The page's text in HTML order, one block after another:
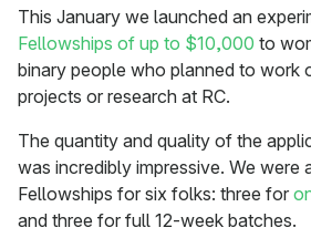
This January we launched an
Fellowships of up to $10,000 to
binary people who planned to work
projects or research at RC.
The quantity and quality of the
was incredibly impressive. We were
Fellowships for six folks: three for
and three for full 12-week batches.